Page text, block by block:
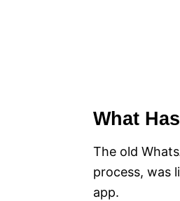
What
The old
process, was
app.